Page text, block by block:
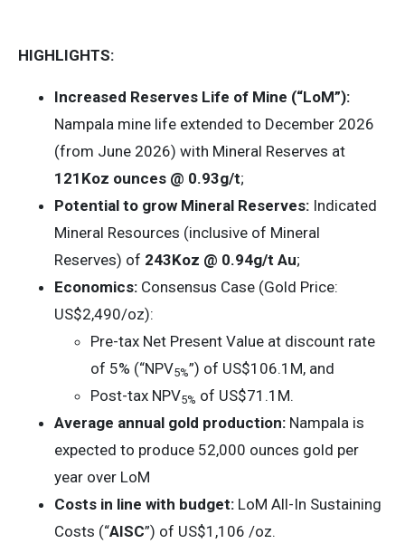
HIGHLIGHTS:
Increased Reserves Life of Mine (“LoM”):
Nampala mine life extended to December 2026
(from June 2026) with Mineral Reserves at
121Koz ounces @ 0.93g/t;
Potential to grow Mineral Reserves: Indicated
Mineral Resources (inclusive of Mineral
Reserves) of 243Koz @ 0.94g/t Au;
Economics: Consensus Case (Gold Price:
US$2,490/oz):
Pre-tax Net Present Value at discount rate
of 5% (“NPV5%”) of US$106.1M, and
Post-tax NPV5% of US$71.1M.
Average annual gold production: Nampala is
expected to produce 52,000 ounces gold per
year over LoM
Costs in line with budget: LoM All-In Sustaining
Costs (“AISC”) of US$1,106 /oz.